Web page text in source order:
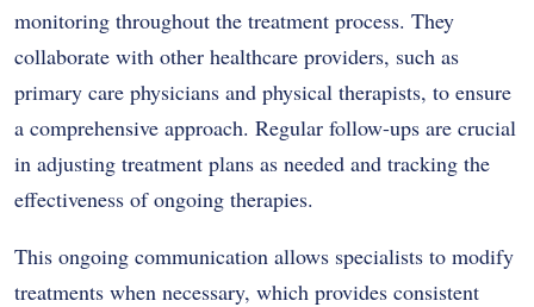
monitoring throughout the treatment process. They
collaborate with other healthcare providers, such as
primary care physicians and physical therapists, to ensure
a comprehensive approach. Regular follow-ups are crucial
in adjusting treatment plans as needed and tracking the
effectiveness of ongoing therapies.
This ongoing communication allows specialists to modify
treatments when necessary, which provides consistent